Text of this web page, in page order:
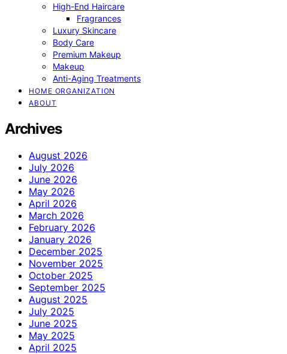
High-End Haircare
Fragrances
Luxury Skincare
Body Care
Premium Makeup
Makeup
Anti-Aging Treatments
HOME ORGANIZATION
ABOUT
Archives
August 2026
July 2026
June 2026
May 2026
April 2026
March 2026
February 2026
January 2026
December 2025
November 2025
October 2025
September 2025
August 2025
July 2025
June 2025
May 2025
April 2025